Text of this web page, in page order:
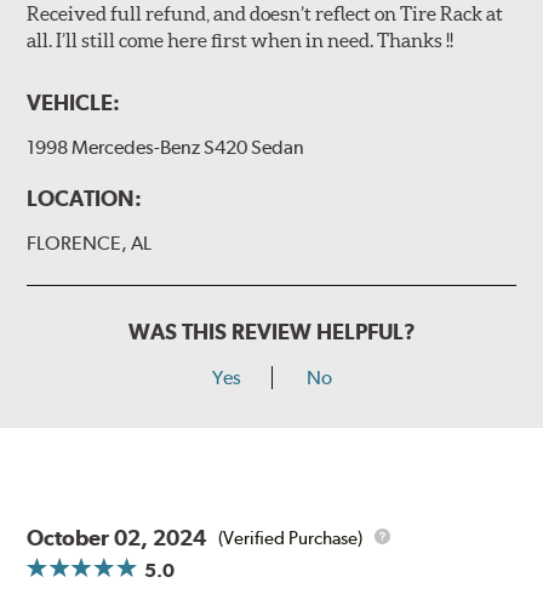
Received full refund, and doesn’t reflect on Tire Rack at
all. I’ll still come here first when in need. Thanks !!
VEHICLE:
1998 Mercedes-Benz S420 Sedan
LOCATION:
FLORENCE, AL
WAS THIS REVIEW HELPFUL?
Yes No
October 02, 2024 (Verified Purchase)
5.0